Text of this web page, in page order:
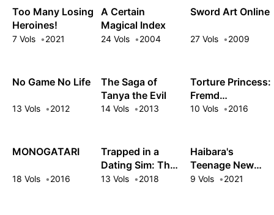
Too Many Losing
Heroines!
7 Vols 2021
A Certain
Magical Index
24 Vols 2004
Sword Art Online
27 Vols 2009
No Game No Life
13 Vols 2012
The Saga of
Tanya the Evil
14 Vols 2013
Torture Princess:
Fremd
Torturchen
10 Vols 2016
MONOGATARI
18 Vols 2016
Trapped in a
Dating Sim: The
World of Otome
13 Vols 2018
Haibara's
Teenage New
Game+
9 Vols 2021